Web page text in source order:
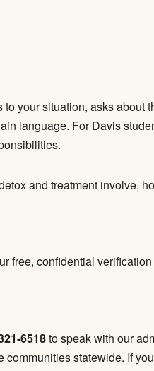
your situation, asks about
language. For Davis
and treatment involve,
free, confidential
6518to speak with our
communities statewide. If